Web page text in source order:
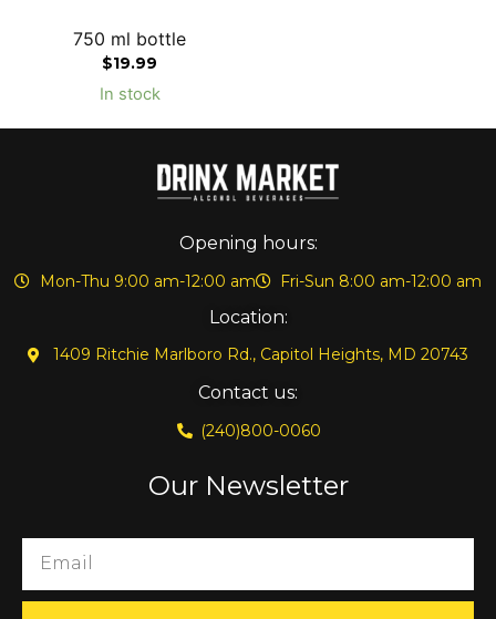
750 ml bottle
$19.99
In stock
Opening hours:
Mon-Thu 9:00 am-12:00 am Fri-Sun 8:00 am-12:00 am
Location:
1409 Ritchie Marlboro Rd., Capitol Heights, MD 20743
Contact us:
(240)800-0060
Our Newsletter